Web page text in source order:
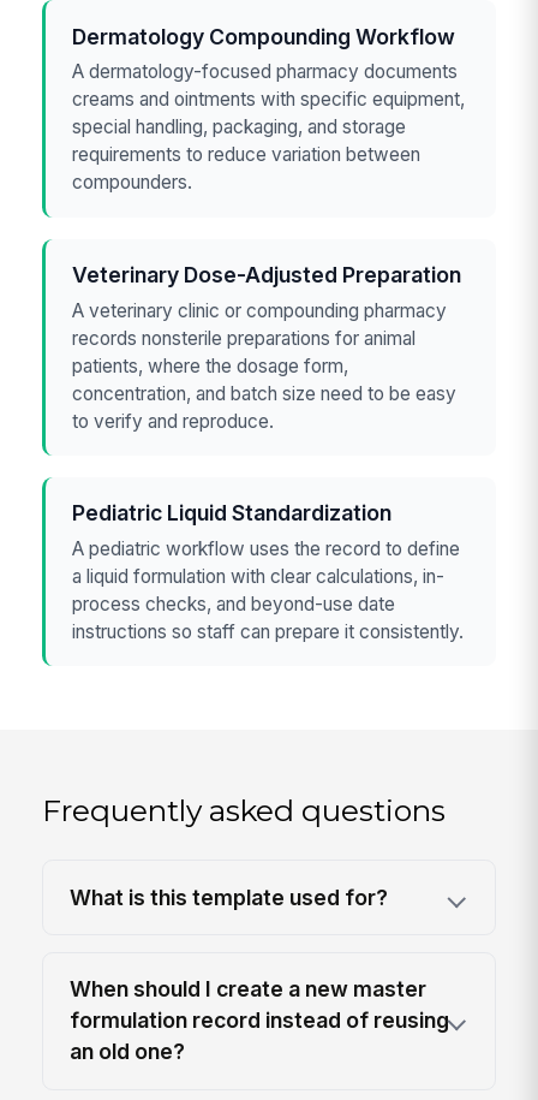
Dermatology Compounding Workflow
A dermatology-focused pharmacy documents
creams and ointments with specific equipment,
special handling, packaging, and storage
requirements to reduce variation between
compounders.
Veterinary Dose-Adjusted Preparation
A veterinary clinic or compounding pharmacy
records nonsterile preparations for animal
patients, where the dosage form,
concentration, and batch size need to be easy
to verify and reproduce.
Pediatric Liquid Standardization
A pediatric workflow uses the record to define
a liquid formulation with clear calculations, in-
process checks, and beyond-use date
instructions so staff can prepare it consistently.
Frequently asked questions
What is this template used for?
When should I create a new master
formulation record instead of reusing
an old one?